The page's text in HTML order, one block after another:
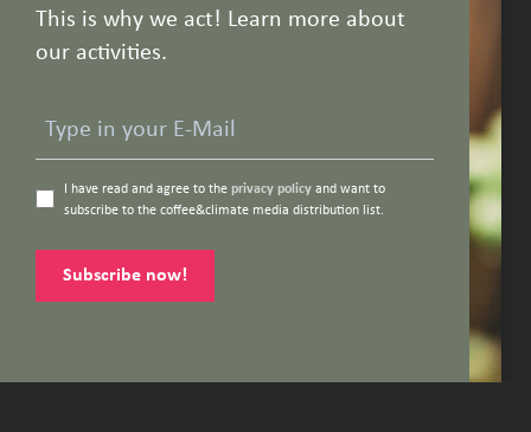
This is why we act! Learn more about
our activities.
I have read and agree to the privacy policy and want to
subscribe to the coffee&climate media distribution list.
Subscribe now!